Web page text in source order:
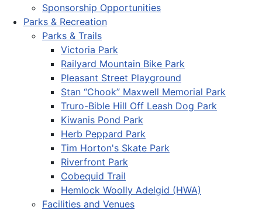
Sponsorship Opportunities
Parks & Recreation
Parks & Trails
Victoria Park
Railyard Mountain Bike Park
Pleasant Street Playground
Stan “Chook” Maxwell Memorial Park
Truro-Bible Hill Off Leash Dog Park
Kiwanis Pond Park
Herb Peppard Park
Tim Horton's Skate Park
Riverfront Park
Cobequid Trail
Hemlock Woolly Adelgid (HWA)
Facilities and Venues